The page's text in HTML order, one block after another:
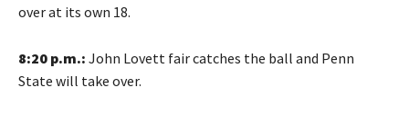
over at its own 18.
8:20 p.m.: John Lovett fair catches the ball and Penn
State will take over.